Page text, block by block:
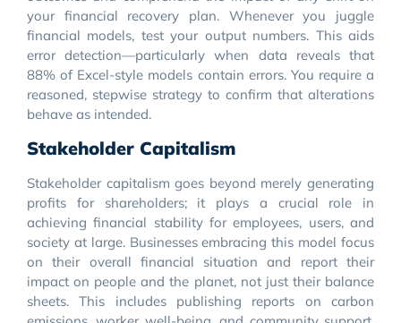
your financial recovery plan. Whenever you juggle
financial models, test your output numbers. This aids
error detection—particularly when data reveals that
88% of Excel-style models contain errors. You require a
reasoned, stepwise strategy to confirm that alterations
behave as intended.
Stakeholder Capitalism
Stakeholder capitalism goes beyond merely generating
profits for shareholders; it plays a crucial role in
achieving financial stability for employees, users, and
society at large. Businesses embracing this model focus
on their overall financial situation and report their
impact on people and the planet, not just their balance
sheets. This includes publishing reports on carbon